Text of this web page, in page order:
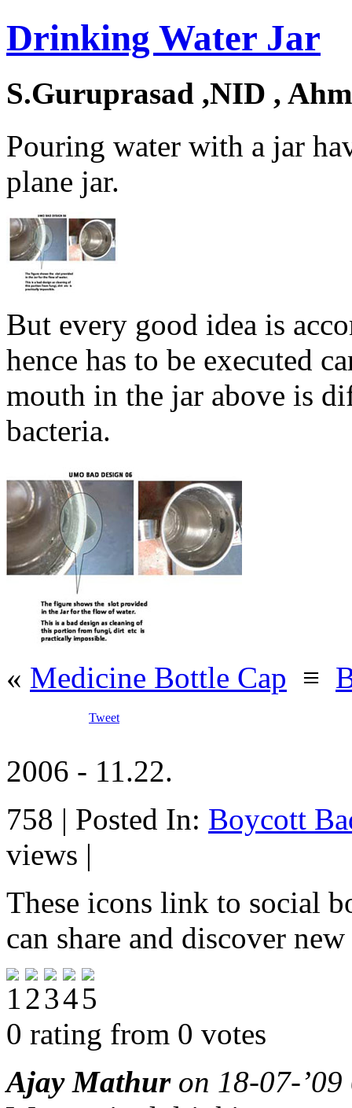
Drinking Water Jar
S.Guruprasad ,NID ,
Pouring water with a jar
plane jar.
But every good idea is
hence has to be executed
mouth in the jar above is
bacteria.
« Medicine Bottle Cap ≡
Tweet
2006 - 11.22.
758 | Posted In: Boycott
views |
These icons link to social
can share and discover
0 rating from 0 votes
Ajay Mathuron 18-07-